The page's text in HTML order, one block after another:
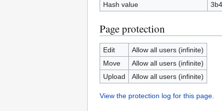
Hash value
Page protection
Edit
Allow all users (infinite)
Move
Allow all users (infinite)
Upload
Allow all users (infinite)
View the protection log for this page.